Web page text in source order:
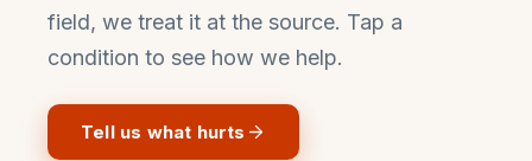
field, we treat it at the source. Tap a
condition to see how we help.
Tell us what hurts